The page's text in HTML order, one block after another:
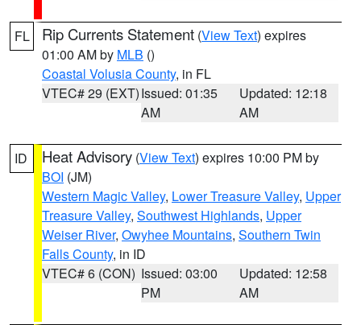
FL Rip Currents Statement (View Text) expires
01:00 AM by MLB ()
Coastal Volusia County, in FL
VTEC# 29 (EXT)Issued: 01:35
AM
Updated: 12:18
AM
ID Heat Advisory (View Text) expires 10:00 PM by
BOI (JM)
Western Magic Valley, Lower Treasure Valley, Upper
Treasure Valley, Southwest Highlands, Upper
Weiser River, Owyhee Mountains, Southern Twin
Falls County, in ID
VTEC# 6 (CON) Issued: 03:00
PM
Updated: 12:58
AM